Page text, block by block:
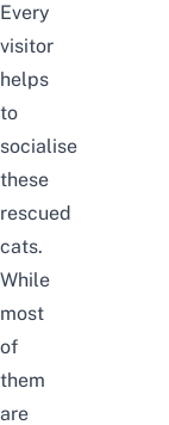
Every
visitor
helps
to
socialise
these
rescued
cats.
While
most
of
them
are